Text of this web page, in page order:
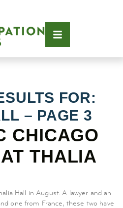
FOR:
– PAGE 3
CHICAGO
THALIA
Hall in August. A lawyer and an
one from France, these two have